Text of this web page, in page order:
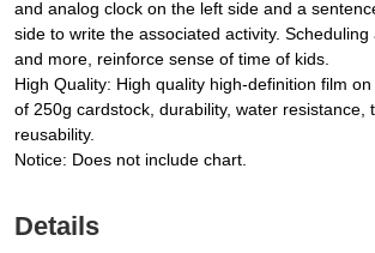
and analog clock on the left side and a
side to write the associated activity.
and more, reinforce sense of time of kids.
High Quality: High quality high-definition film
of 250g cardstock, durability, water resistance,
reusability.
Notice: Does not include chart.
Details